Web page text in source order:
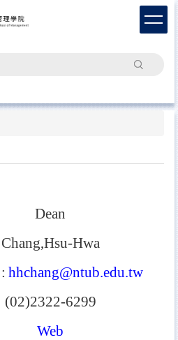
Search
Dean
Chang,Hsu-Hwa
: hhchang@ntub.edu.tw
(02)2322-6299
Web